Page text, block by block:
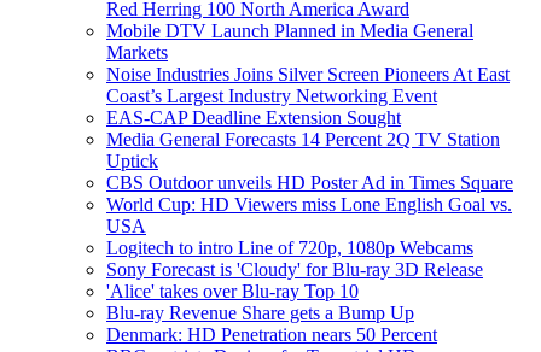
Red Herring 100 North America Award
Mobile DTV Launch Planned in Media General
Markets
Noise Industries Joins Silver Screen Pioneers At East
Coast’s Largest Industry Networking Event
EAS-CAP Deadline Extension Sought
Media General Forecasts 14 Percent 2Q TV Station
Uptick
CBS Outdoor unveils HD Poster Ad in Times Square
World Cup: HD Viewers miss Lone English Goal vs.
USA
Logitech to intro Line of 720p, 1080p Webcams
Sony Forecast is 'Cloudy' for Blu-ray 3D Release
'Alice' takes over Blu-ray Top 10
Blu-ray Revenue Share gets a Bump Up
Denmark: HD Penetration nears 50 Percent